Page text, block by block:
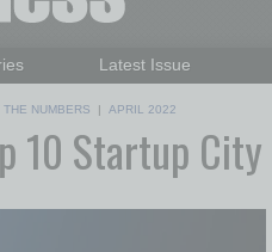
Latest Issue
Past Issues
THE NUMBERS | APRIL 2022
10 Startup City